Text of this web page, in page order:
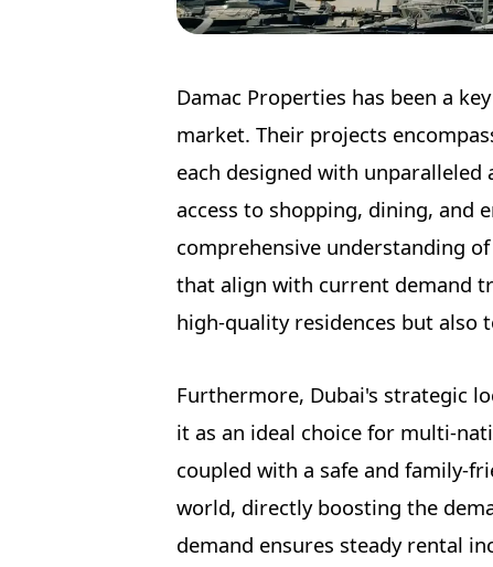
Damac Properties has been a
market. Their projects
each designed with
access to shopping, dining, and
comprehensive understanding
that align with current demand
high-quality residences but also
Furthermore, Dubai's strategic
it as an ideal choice for multi-
coupled with a safe and family-
world, directly boosting the
demand ensures steady rental